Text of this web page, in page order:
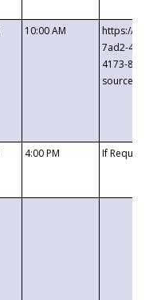
10:00 AM
https://
7ad2-4249-
4173-8c1c-
4:00 PM If